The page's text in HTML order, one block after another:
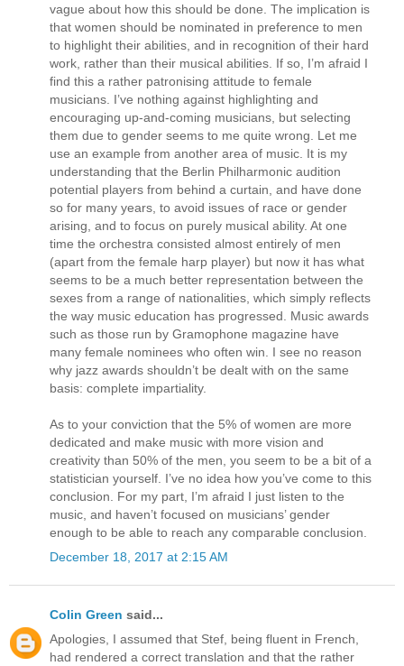
vague about how this should be done. The implication is
that women should be nominated in preference to men
to highlight their abilities, and in recognition of their hard
work, rather than their musical abilities. If so, I’m afraid I
find this a rather patronising attitude to female
musicians. I’ve nothing against highlighting and
encouraging up-and-coming musicians, but selecting
them due to gender seems to me quite wrong. Let me
use an example from another area of music. It is my
understanding that the Berlin Philharmonic audition
potential players from behind a curtain, and have done
so for many years, to avoid issues of race or gender
arising, and to focus on purely musical ability. At one
time the orchestra consisted almost entirely of men
(apart from the female harp player) but now it has what
seems to be a much better representation between the
sexes from a range of nationalities, which simply reflects
the way music education has progressed. Music awards
such as those run by Gramophone magazine have
many female nominees who often win. I see no reason
why jazz awards shouldn’t be dealt with on the same
basis: complete impartiality.
As to your conviction that the 5% of women are more
dedicated and make music with more vision and
creativity than 50% of the men, you seem to be a bit of a
statistician yourself. I’ve no idea how you’ve come to this
conclusion. For my part, I’m afraid I just listen to the
music, and haven’t focused on musicians’ gender
enough to be able to reach any comparable conclusion.
December 18, 2017 at 2:15 AM
Colin Green said...
Apologies, I assumed that Stef, being fluent in French,
had rendered a correct translation and that the rather